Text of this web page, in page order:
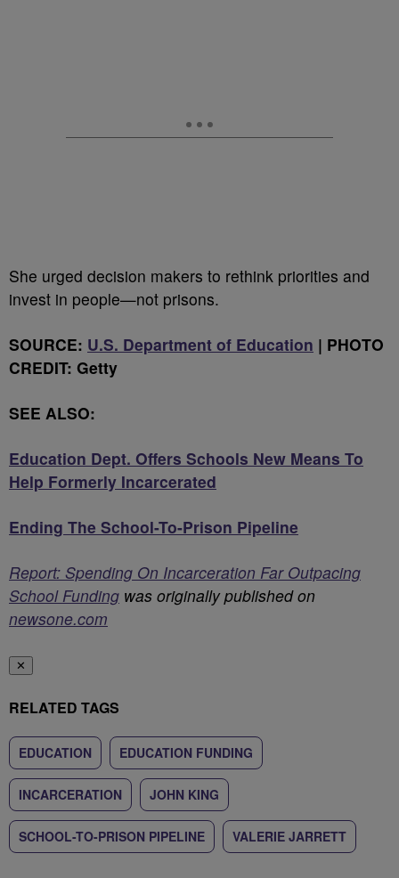
She urged decision makers to rethink priorities and
invest in people—not prisons.
SOURCE: U.S. Department of Education | PHOTO
CREDIT: Getty
SEE ALSO:
Education Dept. Offers Schools New Means To
Help Formerly Incarcerated
Ending The School-To-Prison Pipeline
Report: Spending On Incarceration Far Outpacing
School Funding was originally published on
newsone.com
✕
RELATED TAGS
EDUCATION EDUCATION FUNDING
INCARCERATION JOHN KING
SCHOOL-TO-PRISON PIPELINE VALERIE JARRETT